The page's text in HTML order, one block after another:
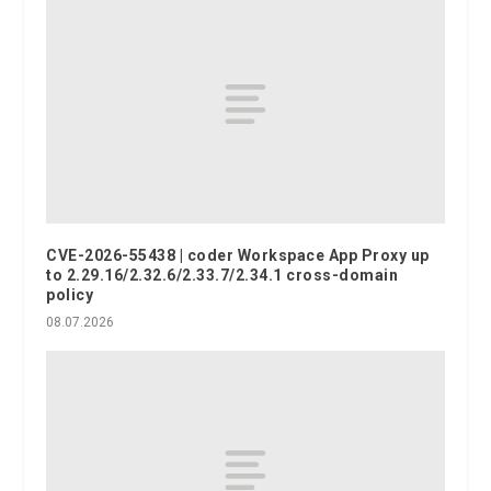
CVE-2026-55438 | coder Workspace App Proxy up
to 2.29.16/2.32.6/2.33.7/2.34.1 cross-domain
policy
08.07.2026